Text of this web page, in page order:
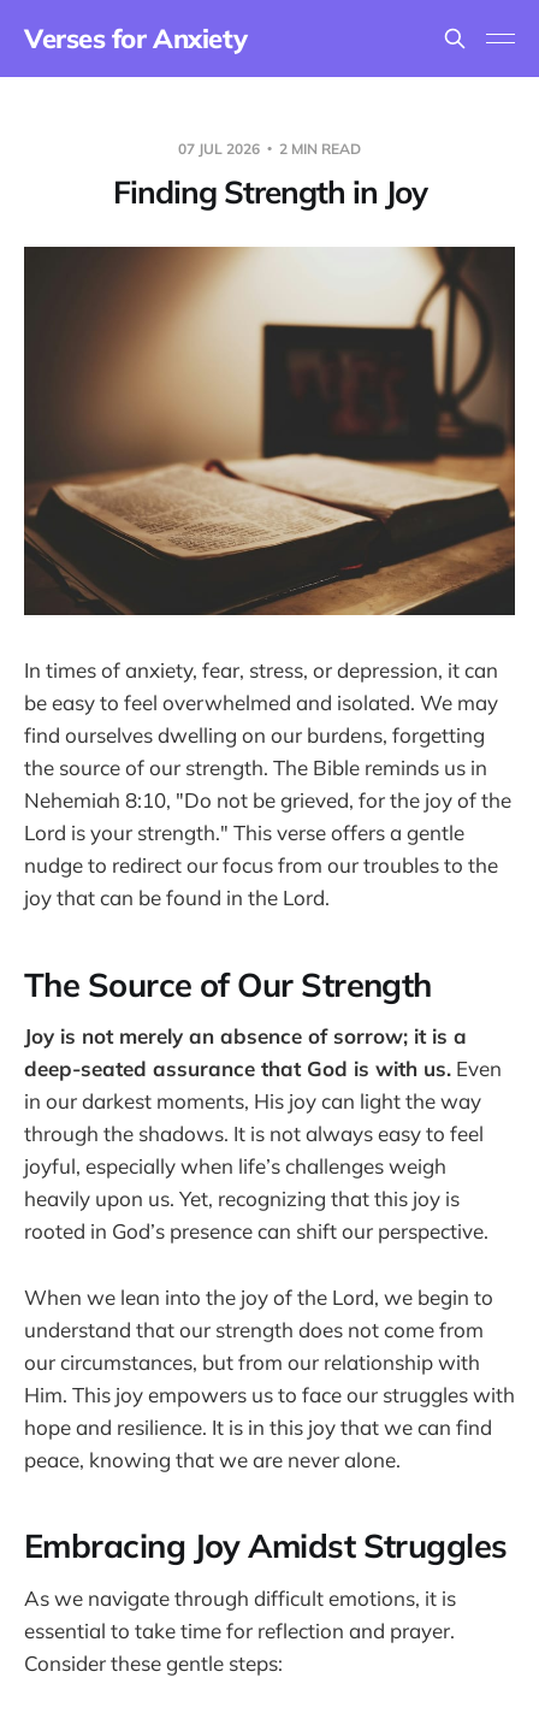
Verses for Anxiety
07 JUL 2026 2 MIN READ
Finding Strength in Joy
In times of anxiety, fear, stress, or depression, it can
be easy to feel overwhelmed and isolated. We may
find ourselves dwelling on our burdens, forgetting
the source of our strength. The Bible reminds us in
Nehemiah 8:10, "Do not be grieved, for the joy of the
Lord is your strength." This verse offers a gentle
nudge to redirect our focus from our troubles to the
joy that can be found in the Lord.
The Source of Our Strength
Joy is not merely an absence of sorrow; it is a
deep-seated assurance that God is with us. Even
in our darkest moments, His joy can light the way
through the shadows. It is not always easy to feel
joyful, especially when life’s challenges weigh
heavily upon us. Yet, recognizing that this joy is
rooted in God’s presence can shift our perspective.
When we lean into the joy of the Lord, we begin to
understand that our strength does not come from
our circumstances, but from our relationship with
Him. This joy empowers us to face our struggles with
hope and resilience. It is in this joy that we can find
peace, knowing that we are never alone.
Embracing Joy Amidst Struggles
As we navigate through difficult emotions, it is
essential to take time for reflection and prayer.
Consider these gentle steps: